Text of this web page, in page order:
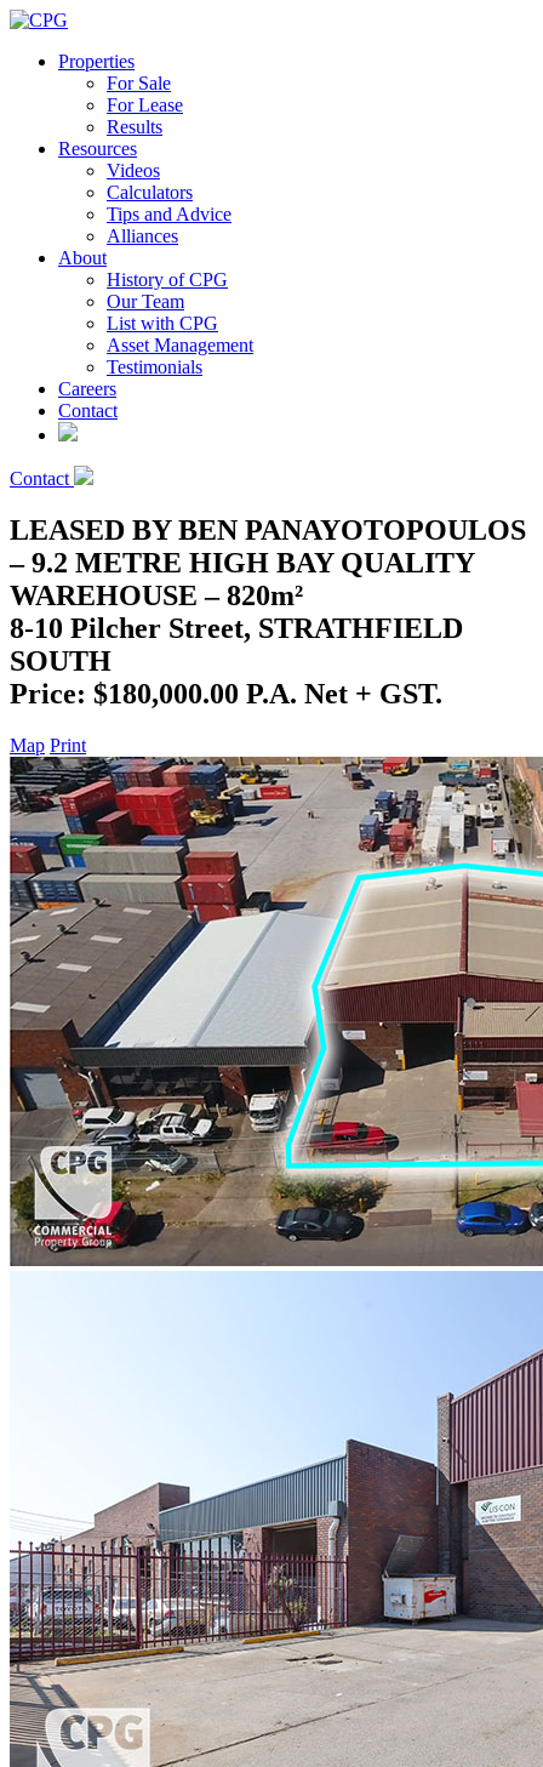
Properties
For Sale
For Lease
Results
Resources
Videos
Calculators
Tips and Advice
Alliances
About
History of CPG
Our Team
List with CPG
Asset Management
Testimonials
Careers
Contact
Contact
LEASED BY BEN PANAYOTOPOULOS
– 9.2 METRE HIGH BAY QUALITY
WAREHOUSE – 820m²
8-10 Pilcher Street, STRATHFIELD
SOUTH
Price: $180,000.00 P.A. Net + GST.
Map Print